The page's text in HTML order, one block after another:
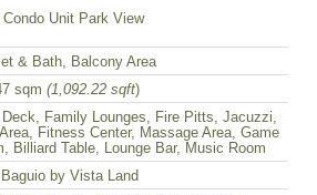
Condo Unit Park View
& Bath, Balcony Area
sqm (1,092.22 sqft)
Family Lounges, Fire Pitts, Jacuzzi,
Fitness Center, Massage Area, Game
Billiard Table, Lounge Bar, Music Room
Baguio by Vista Land